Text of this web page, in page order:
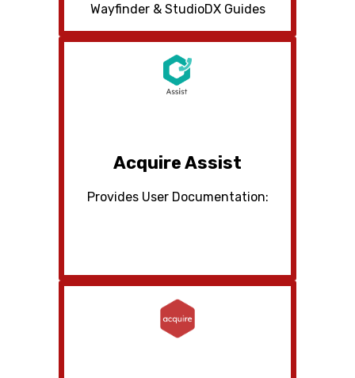
Wayfinder & StudioDX Guides
Acquire Assist
Provides User Documentation: